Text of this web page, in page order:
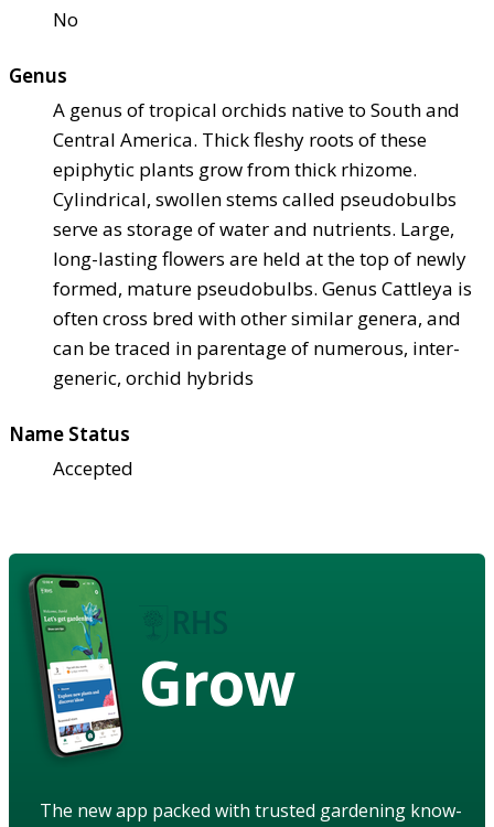
No
Genus
A genus of tropical orchids native to South and
Central America. Thick fleshy roots of these
epiphytic plants grow from thick rhizome.
Cylindrical, swollen stems called pseudobulbs
serve as storage of water and nutrients. Large,
long-lasting flowers are held at the top of newly
formed, mature pseudobulbs. Genus Cattleya is
often cross bred with other similar genera, and
can be traced in parentage of numerous, inter-
generic, orchid hybrids
Name Status
Accepted
Grow
The new app packed with trusted gardening know-